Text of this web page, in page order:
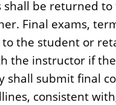
be returned
Final exams,
the student or
the instructor if
shall submit final
consistent with